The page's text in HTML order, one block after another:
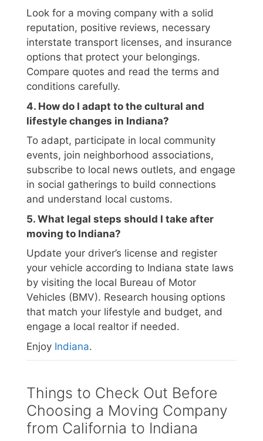
Look for a moving company with a solid
reputation, positive reviews, necessary
interstate transport licenses, and insurance
options that protect your belongings.
Compare quotes and read the terms and
conditions carefully.
4. How do I adapt to the cultural and
lifestyle changes in Indiana?
To adapt, participate in local community
events, join neighborhood associations,
subscribe to local news outlets, and engage
in social gatherings to build connections
and understand local customs.
5. What legal steps should I take after
moving to Indiana?
Update your driver’s license and register
your vehicle according to Indiana state laws
by visiting the local Bureau of Motor
Vehicles (BMV). Research housing options
that match your lifestyle and budget, and
engage a local realtor if needed.
Enjoy Indiana.
Things to Check Out Before
Choosing a Moving Company
from California to Indiana